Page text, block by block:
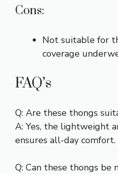
Cons:
Not suitable for
coverage
FAQ’s
Q: Are these thongs
A: Yes, the lightweight
ensures all-day comfort.
Q: Can these thongs be